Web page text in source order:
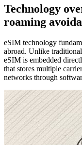
Technology
roaming
eSIM technology
abroad. Unlike
eSIM is embedded
that stores multiple
networks through